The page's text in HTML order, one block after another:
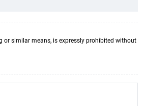
or similar means, is expressly prohibited without